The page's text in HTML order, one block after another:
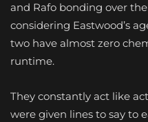
and Rafo bonding over
considering Eastwood’s
two have almost zero
runtime.
They constantly act like
were given lines to say to